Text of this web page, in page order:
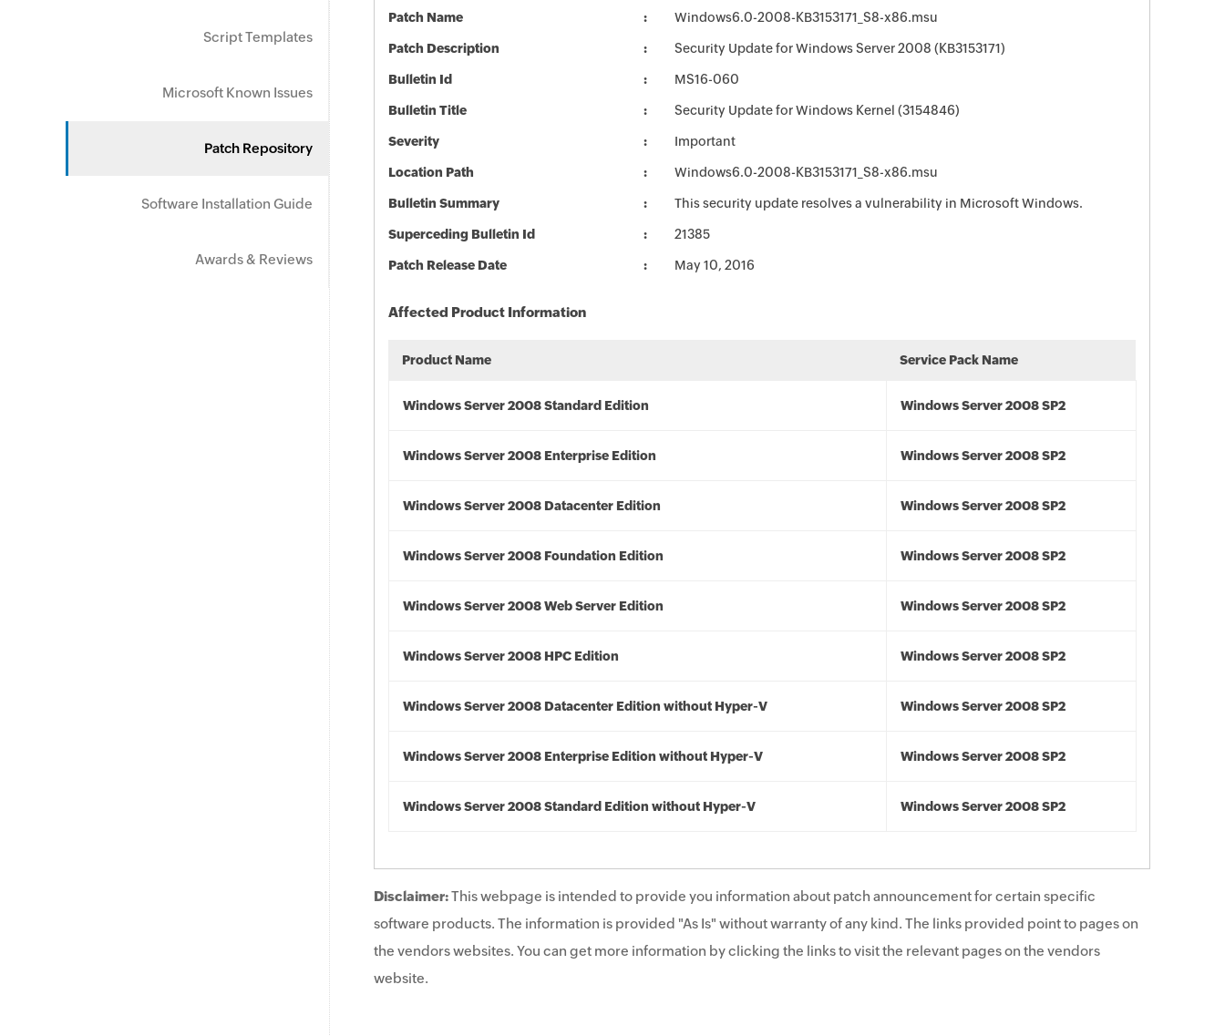
Script Templates
Microsoft Known Issues
Patch Repository
Software Installation Guide
Awards & Reviews
Patch Name Windows6.0-2008-KB3153171_S8-x86.msu
Patch Description Security Update for Windows Server 2008 (KB3153171)
Bulletin Id MS16-060
Bulletin Title Security Update for Windows Kernel (3154846)
Severity Important
Location Path Windows6.0-2008-KB3153171_S8-x86.msu
Bulletin Summary This security update resolves a vulnerability in Microsoft Windows.
Superceding Bulletin Id 21385
Patch Release Date May 10, 2016
Affected Product Information
Product Name Service Pack Name
Windows Server 2008 Standard Edition Windows Server 2008 SP2
Windows Server 2008 Enterprise Edition Windows Server 2008 SP2
Windows Server 2008 Datacenter Edition Windows Server 2008 SP2
Windows Server 2008 Foundation Edition Windows Server 2008 SP2
Windows Server 2008 Web Server Edition Windows Server 2008 SP2
Windows Server 2008 HPC Edition Windows Server 2008 SP2
Windows Server 2008 Datacenter Edition without Hyper-V Windows Server 2008 SP2
Windows Server 2008 Enterprise Edition without Hyper-V Windows Server 2008 SP2
Windows Server 2008 Standard Edition without Hyper-V Windows Server 2008 SP2
Disclaimer:This webpage is intended to provide you information about patch announcement for certain specific
software products. The information is provided "As Is" without warranty of any kind. The links provided point to pages on
the vendors websites. You can get more information by clicking the links to visit the relevant pages on the vendors
website.